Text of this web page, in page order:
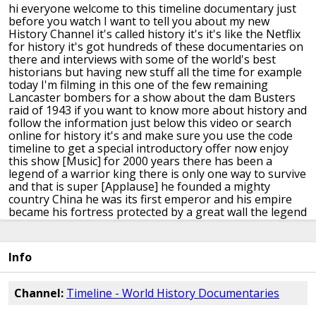
hi everyone welcome to this timeline documentary just
before you watch I wantto tell you about my new
History Channel it's called history it's it's like the Netflix
for history it's got hundreds ofthese documentaries on
there and interviews with some of the world's best
historians but having new stuff all the time for example
today I'm filming in this one of the few remaining
Lancaster bombers for a show about the dam Busters
raid of 1943 if you want to know more about history and
follow the information just below this video or search
online for history it's and make sure you use the code
timeline to get a special introductory offer now enjoy
this show [Music] for 2000 years there has been a
legend of a warrior king there is only one wayto survive
and that is super [Applause] he founded a mighty
country China he was its first emperor and his empire
became his fortress protected by a greatwall the legend
says he was a tyrantdriven mad by power I know who's
built a tomb the like of which
but it wasn't enough he wanted to live
does it come fromimmortality and invite to not have it
who does a man with one extraordinary vision how big
is this supposed to behow big is this going to be and he
Info
Channel: Timeline - World History Documentaries